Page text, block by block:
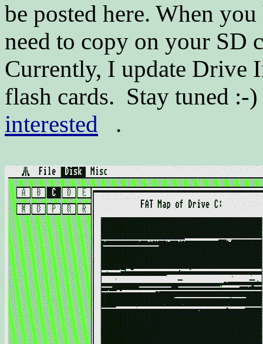
be posted here. When
need to copy on your SD
Currently, I update Drive
flash cards. Stay tuned
interested .